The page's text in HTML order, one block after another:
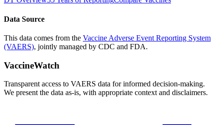
Data Source
This data comes from the Vaccine Adverse Event Reporting System
(VAERS), jointly managed by CDC and FDA.
VaccineWatch
Transparent access to VAERS data for informed decision-making.
We present the data as-is, with appropriate context and disclaimers.